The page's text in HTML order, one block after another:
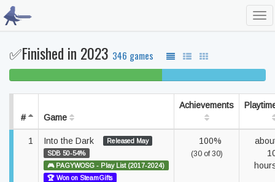
✅Finished in 2023 346 games
# Game
Achievements
1 Into the Dark
Released May
SDB 50-54%
🎮 PAGYWOSG - Play List (2017-2024)
🏆 Won on SteamGifts
100%
(30 of 30)